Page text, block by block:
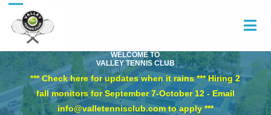
WELCOME TO
VALLEY TENNIS CLUB
*** Check here for updates when it rains *** Hiring 2
fall monitors for September 7-October 12 - Email
info@valletennisclub.com to apply ***